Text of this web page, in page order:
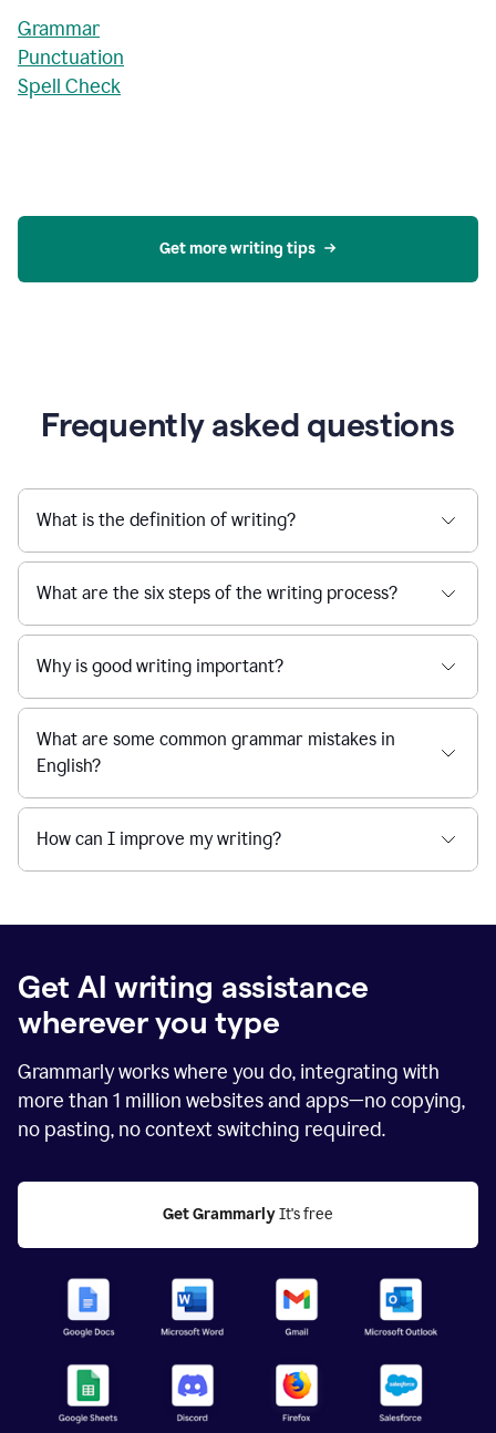
Grammar
Punctuation
Spell Check
Get more writing tips
Frequently asked questions
What is the definition of writing?
What are the six steps of the writing process?
Why is good writing important?
What are some common grammar mistakes in
English?
How can I improve my writing?
Get AI writing assistance
wherever you type
Grammarly works where you do, integrating with
more than 1 million websites and apps—no copying,
no pasting, no context switching required.
Get Grammarly It's free